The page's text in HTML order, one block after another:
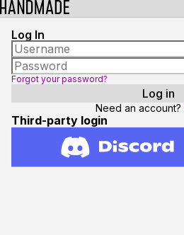
Log In
Forgot your password?
Need an account?
Third-party login